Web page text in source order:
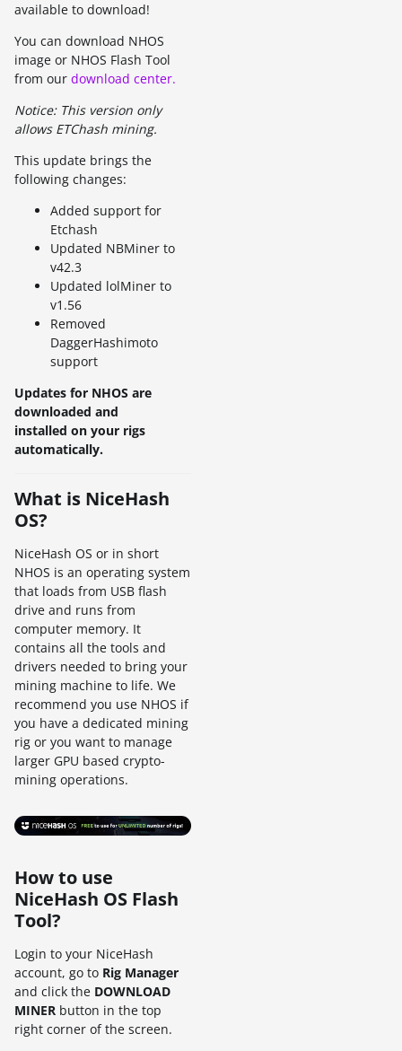
available to download!
You can download NHOS
image or NHOS Flash Tool
from our download center.
Notice: This version only
allows ETChash mining.
This update brings the
following changes:
Added support for
Etchash
Updated NBMiner to
v42.3
Updated lolMiner to
v1.56
Removed
DaggerHashimoto
support
Updates for NHOS are
downloaded and
installed on your rigs
automatically.
What is NiceHash
OS?
NiceHash OS or in short
NHOS is an operating system
that loads from USB flash
drive and runs from
computer memory. It
contains all the tools and
drivers needed to bring your
mining machine to life. We
recommend you use NHOS if
you have a dedicated mining
rig or you want to manage
larger GPU based crypto-
mining operations.
How to use
NiceHash OS Flash
Tool?
Login to your NiceHash
account, go to Rig Manager
and click the DOWNLOAD
MINER button in the top
right corner of the screen.